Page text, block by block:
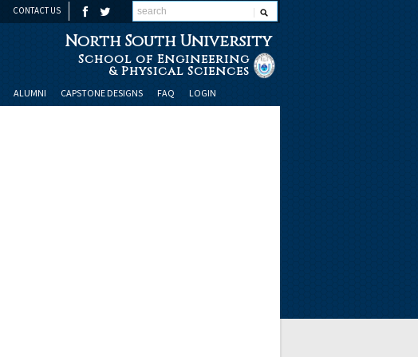
CONTACT US
North South University
School of Engineering
& Physical Sciences
ALUMNI CAPSTONE DESIGNS FAQ LOGIN